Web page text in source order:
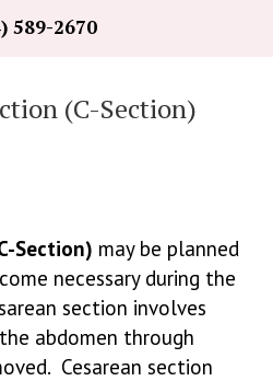
589-2670
(C-Section)
Section) may be planned
necessary during the
section involves
abdomen through
Cesarean section